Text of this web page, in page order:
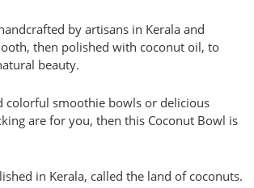
by artisans in Kerala and
then polished with coconut oil, to
beauty.
colorful smoothie bowls or delicious
are for you, then this Coconut Bowl is
in Kerala, called the land of coconuts.